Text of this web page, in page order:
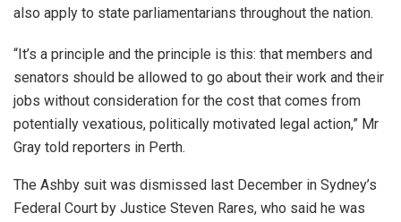
also apply to state parliamentarians throughout the nation.
“It’s a principle and the principle is this: that members and
senators should be allowed to go about their work and their
jobs without consideration for the cost that comes from
potentially vexatious, politically motivated legal action,” Mr
Gray told reporters in Perth.
The Ashby suit was dismissed last December in Sydney’s
Federal Court by Justice Steven Rares, who said he was